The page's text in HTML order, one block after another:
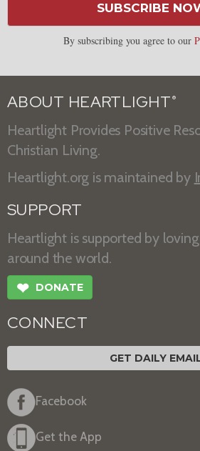
SUBSCRIBE
By subscribing you agree to our
ABOUT HEARTLIGHT ®
Heartlight Provides Positive
Christian Living.
Heartlight.org is maintained by
SUPPORT
Heartlight is supported by
around the world.
❤ DONATE
CONNECT
GET DAILY
Facebook
Get the App